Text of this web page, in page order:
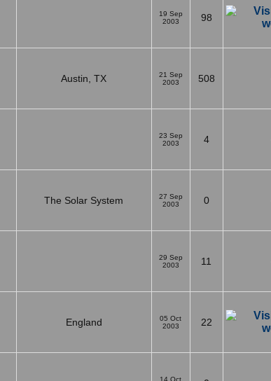
19 Sep
2003
98
Austin, TX
21 Sep
2003
508
23 Sep
2003
4
The Solar System
27 Sep
2003
0
29 Sep
2003
11
England
05 Oct
2003
22
14 Oct